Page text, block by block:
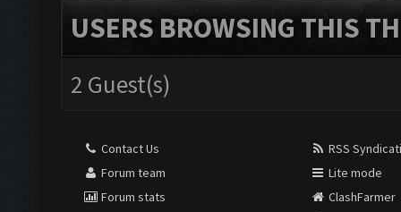
USERS BROWSING THIS
2 Guest(s)
Contact Us
Forum team
Forum stats
RSS
Lite mode
ClashFarmer